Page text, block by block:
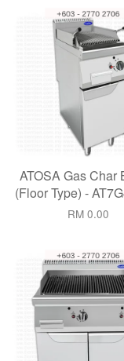
ATOSA Gas Char
(Floor Type) -
RM 0.00